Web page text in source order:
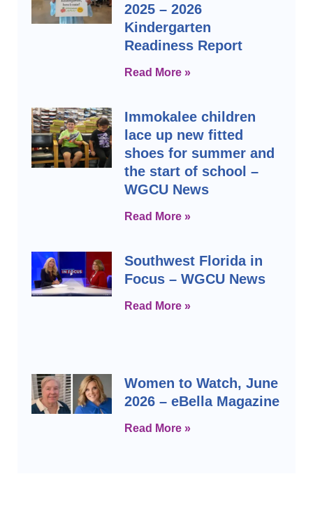
2025 – 2026
Kindergarten
Readiness Report
Read More »
Immokalee children
lace up new fitted
shoes for summer and
the start of school –
WGCU News
Read More »
Southwest Florida in
Focus – WGCU News
Read More »
Women to Watch, June
2026 – eBella Magazine
Read More »